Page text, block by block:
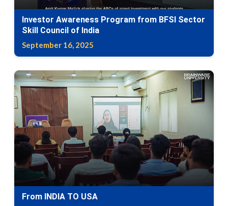
Investor Awareness Program from BFSI Sector
Skill Council of India
September 16, 2025
From INDIA TO USA